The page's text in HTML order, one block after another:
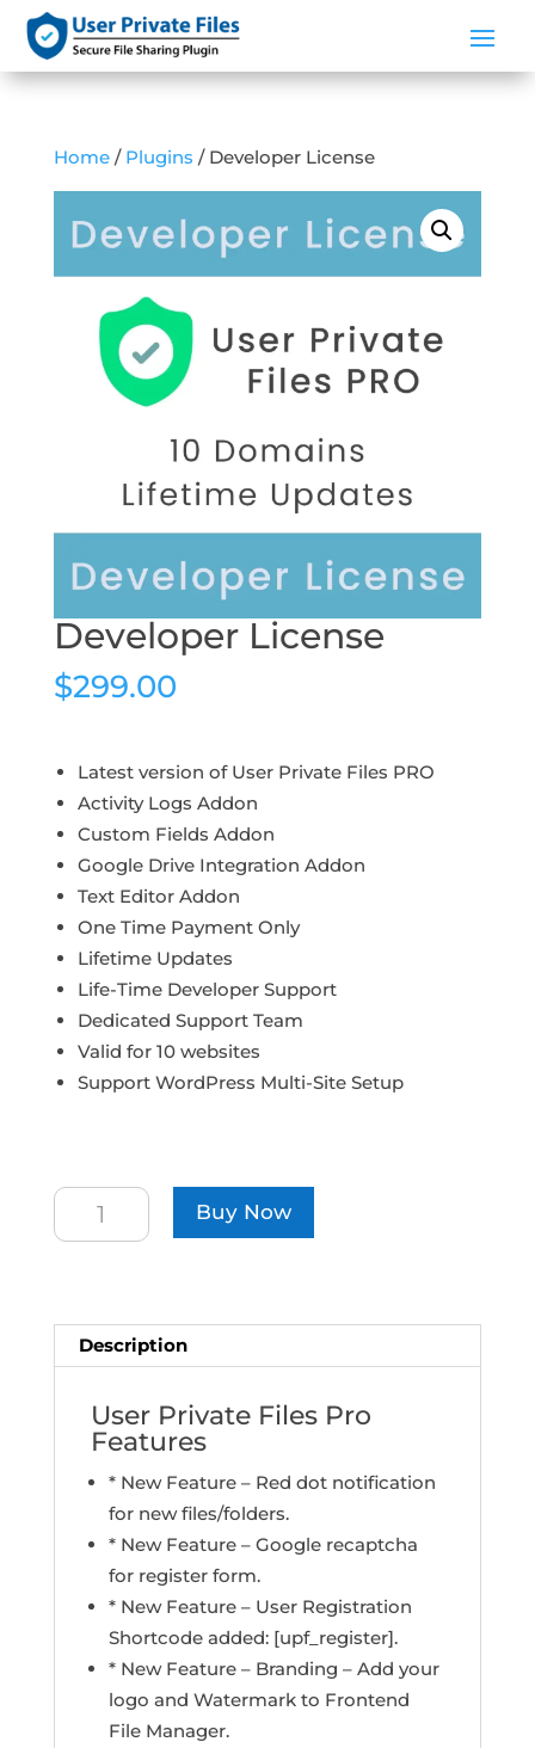
Home/ Plugins / Developer License
Developer License
$299.00
Latest version of User Private Files PRO
Activity Logs Addon
Custom Fields Addon
Google Drive Integration Addon
Text Editor Addon
One Time Payment Only
Lifetime Updates
Life-Time Developer Support
Dedicated Support Team
Valid for 10 websites
Support WordPress Multi-Site Setup
Developer
License
Buy Now
Description
User Private Files Pro
Features
* New Feature – Red dot notification
for new files/folders.
* New Feature – Google recaptcha
for register form.
* New Feature – User Registration
Shortcode added: [upf_register].
* New Feature – Branding – Add your
logo and Watermark to Frontend
File Manager.